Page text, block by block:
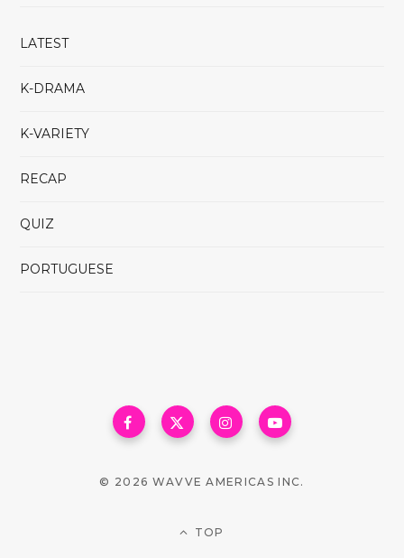
LATEST
K-DRAMA
K-VARIETY
RECAP
QUIZ
PORTUGUESE
© 2026 WAVVE AMERICAS INC.
TOP